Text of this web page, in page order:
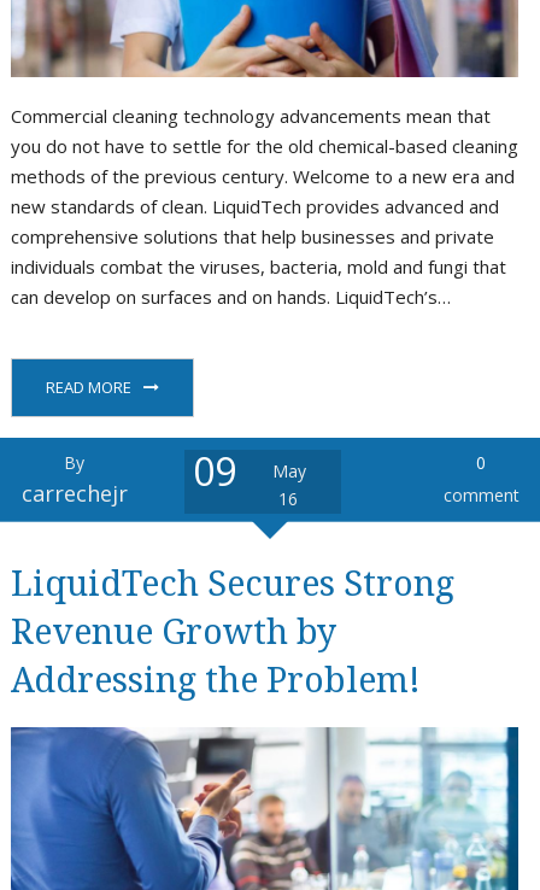
Commercial cleaning technology advancements mean that
you do not have to settle for the old chemical-based cleaning
methods of the previous century. Welcome to a new era and
new standards of clean. LiquidTech provides advanced and
comprehensive solutions that help businesses and private
individuals combat the viruses, bacteria, mold and fungi that
can develop on surfaces and on hands. LiquidTech’s…
READ MORE
By
carrechejr 09
May
16
0
comment
LiquidTech Secures Strong
Revenue Growth by
Addressing the Problem!